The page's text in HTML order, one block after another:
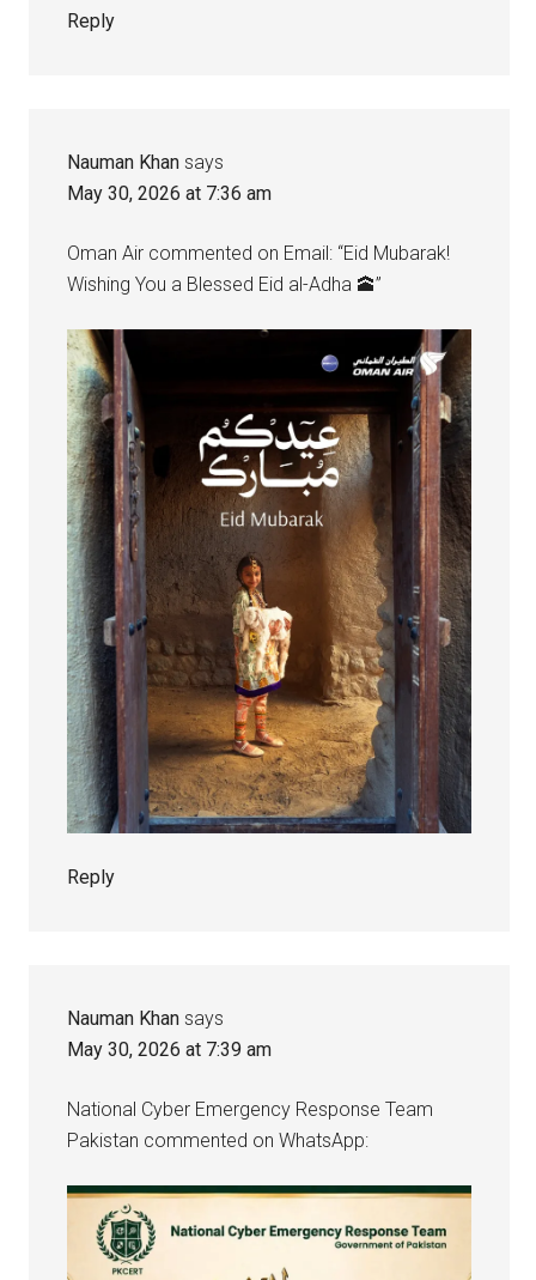
Reply
Nauman Khan says
May 30, 2026 at 7:36 am
Oman Air commented on Email: “Eid Mubarak!
Wishing You a Blessed Eid al-Adha 🕋”
Reply
Nauman Khan says
May 30, 2026 at 7:39 am
National Cyber Emergency Response Team
Pakistan commented on WhatsApp: